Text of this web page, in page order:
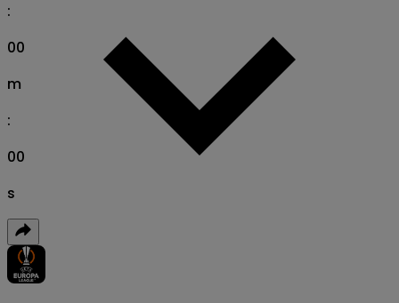
:
00
m
:
00
s